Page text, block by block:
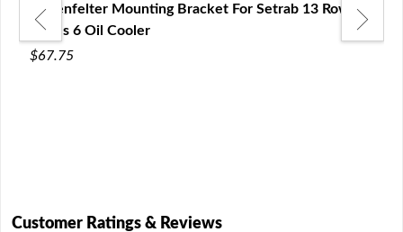
Lingenfelter Mounting Bracket For Setrab 13 Row
Series 6 Oil Cooler
$67.75
Customer Ratings & Reviews